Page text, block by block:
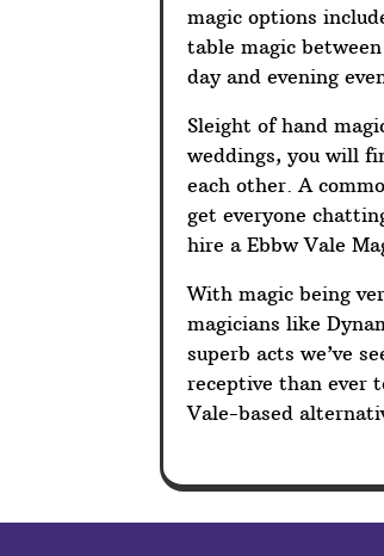
magic options
table magic
day and evening
Sleight of hand
weddings, you will
each other. A
get everyone
hire a Ebbw Vale
With magic being
magicians like
superb acts we’ve
receptive than ever
Vale-based